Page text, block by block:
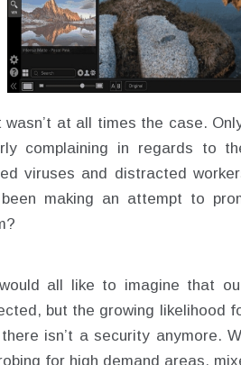
wasn’t at all times the case.
complaining in regards to
viruses and distracted
making an attempt to
all like to imagine that
but the growing likelihood
isn’t a security anymore.
for high demand areas,